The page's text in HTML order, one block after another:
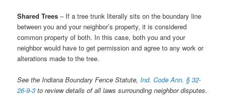
Shared Trees – If a tree trunk literally sits on the boundary line
between you and your neighbor’s property, it is considered
common property of both. In this case, both you and your
neighbor would have to get permission and agree to any work or
alterations made to the tree.
See the Indiana Boundary Fence Statute,Ind. Code Ann. § 32-
26-9-3 to review details of all laws surrounding neighbor disputes.